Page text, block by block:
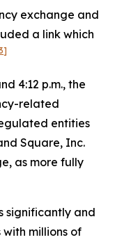
exchange and
a link which
4:12 p.m., the
related
entities
Square, Inc.
as more fully
significantly and
millions of